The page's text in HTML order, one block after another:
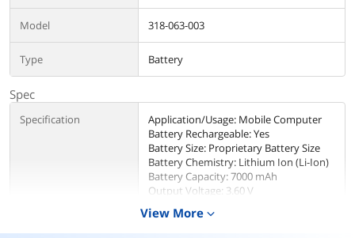
Model 318-063-003
Type Battery
Spec
Specification
Application/Usage: Mobile Computer
Battery Rechargeable: Yes
Battery Size: Proprietary Battery Size
Battery Chemistry: Lithium Ion (Li-Ion)
Battery Capacity: 7000 mAh
Output Voltage: 3.60 V
Compatibility: Honeywell Dolphin CK65
Mobile Computer
View More expand_more